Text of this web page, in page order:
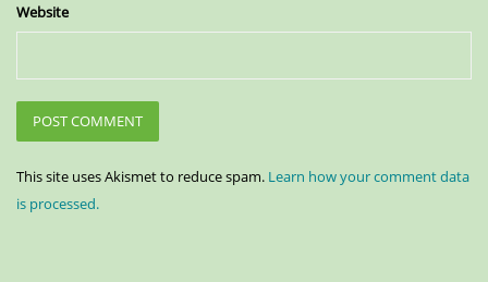
Website
This site uses Akismet to reduce spam. Learn how your comment data
is processed.